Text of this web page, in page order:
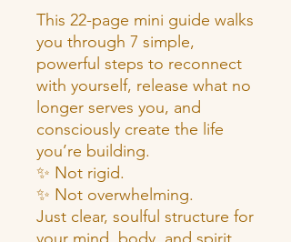
This 22-page mini guide walks
you through 7 simple,
powerful steps to reconnect
with yourself, release what no
longer serves you, and
consciously create the life
you’re building.
✨ Not rigid.
✨ Not overwhelming.
Just clear, soulful structure for